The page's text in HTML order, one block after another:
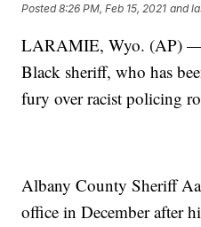
Posted8:26 PM, Feb 15, 2021 and
LARAMIE, Wyo. (AP)
Black sheriff, who has
fury over racist policing
Albany County Sheriff
office in December after